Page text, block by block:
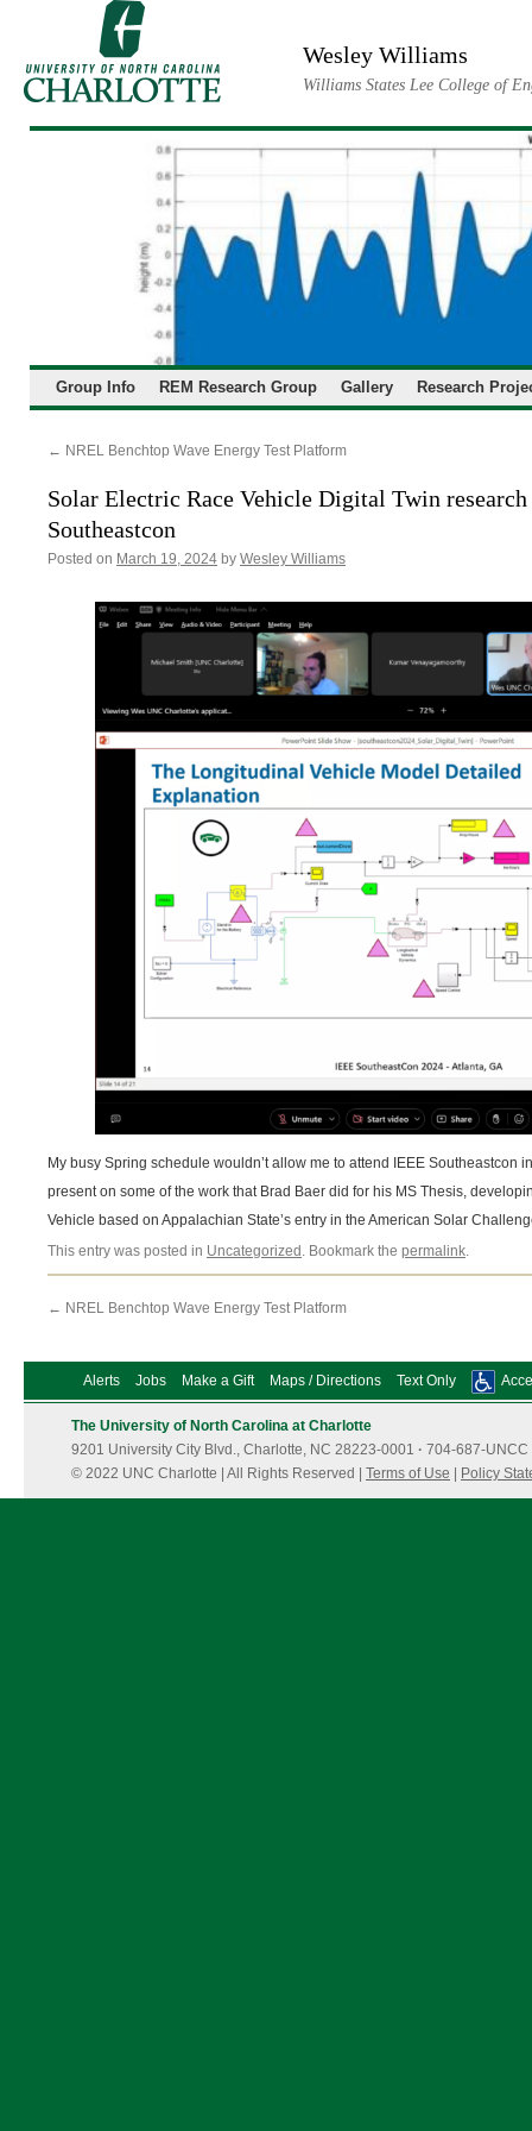
Wesley Williams
Williams States Lee College of
Group Info REM Research Group Gallery Research
← NREL Benchtop Wave Energy Test Platform
Solar Electric Race Vehicle Digital Twin research
Southeastcon
Posted on March 19, 2024 by Wesley Williams
My busy Spring schedule wouldn’t allow me to attend IEEE Southeastcon
present on some of the work that Brad Baer did for his MS Thesis,
Vehicle based on Appalachian State’s entry in the American Solar
This entry was posted in Uncategorized . Bookmark the permalink
← NREL Benchtop Wave Energy Test Platform
Alerts Jobs Make a Gift Maps / Directions Text Only
The University of North Carolina at Charlotte
9201 University City Blvd., Charlotte, NC 28223-0001 · 704-687-UNCC
© 2022 UNC Charlotte | All Rights Reserved | Terms of Use | Policy